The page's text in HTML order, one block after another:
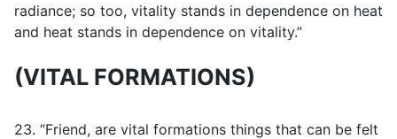
radiance; so too, vitality stands in dependence on heat
and heat stands in dependence on vitality.”
(VITAL FORMATIONS)
23. “Friend, are vital formations things that can be felt